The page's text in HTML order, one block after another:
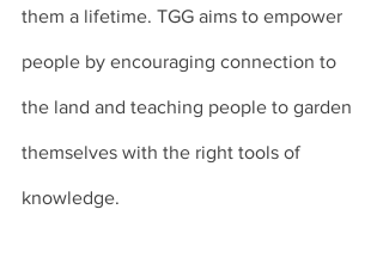
them a lifetime. TGG aims to empower
people by encouraging connection to
the land and teaching people to garden
themselves with the right tools of
knowledge.